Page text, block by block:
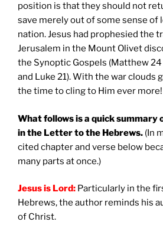
position is that they should not
save merely out of some sense of
nation. Jesus had prophesied the
Jerusalem in the Mount Olivet
the Synoptic Gospels (Matthew 24
and Luke 21). With the war clouds
the time to cling to Him ever more!
What follows is a quick
in the Letter to the Hebrews. (In
cited chapter and verse below
many parts at once.)
Jesus is Lord: Particularly in the
Hebrews, the author reminds his
of Christ.